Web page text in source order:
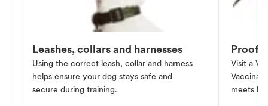
Leashes, collars and harnesses
Using the correct leash, collar and harness
helps ensure your dog stays safe and
secure during training.
Proof
Visit a
meets